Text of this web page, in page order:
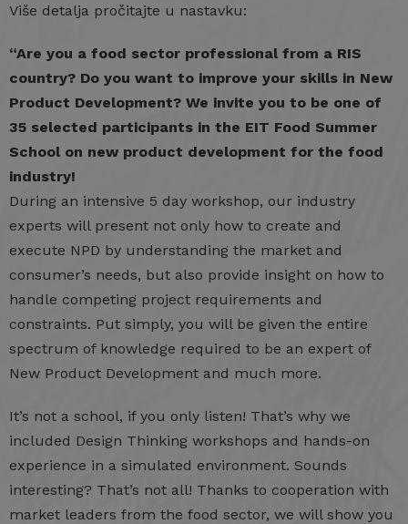
Više detalja pročitajte u nastavku:
“Are you a food sector professional from a RIS
country? Do you want to improve your skills in New
Product Development? We invite you to be one of
35 selected participants in the EIT Food Summer
School on new product development for the food
industry!
During an intensive 5 day workshop, our industry
experts will present not only how to create and
execute NPD by understanding the market and
consumer’s needs, but also provide insight on how to
handle competing project requirements and
constraints. Put simply, you will be given the entire
spectrum of knowledge required to be an expert of
New Product Development and much more.
It’s not a school, if you only listen! That’s why we
included Design Thinking workshops and hands-on
experience in a simulated environment. Sounds
interesting? That’s not all! Thanks to cooperation with
market leaders from the food sector, we will show you